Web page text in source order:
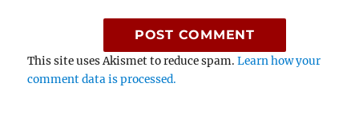
This site uses Akismet to reduce spam.Learn how your
comment data is processed.